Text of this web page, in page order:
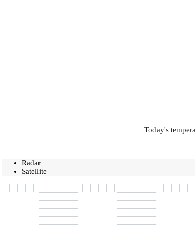
Today's
Radar
Satellite